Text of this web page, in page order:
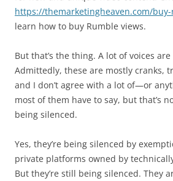
https://themarketingheaven.com/
learn how to buy Rumble views.
But that’s the thing. A lot of voices
Admittedly, these are mostly cranks,
and I don’t agree with a lot of—or
most of them have to say, but that’s
being silenced.
Yes, they’re being silenced by
private platforms owned by
But they’re still being silenced. They